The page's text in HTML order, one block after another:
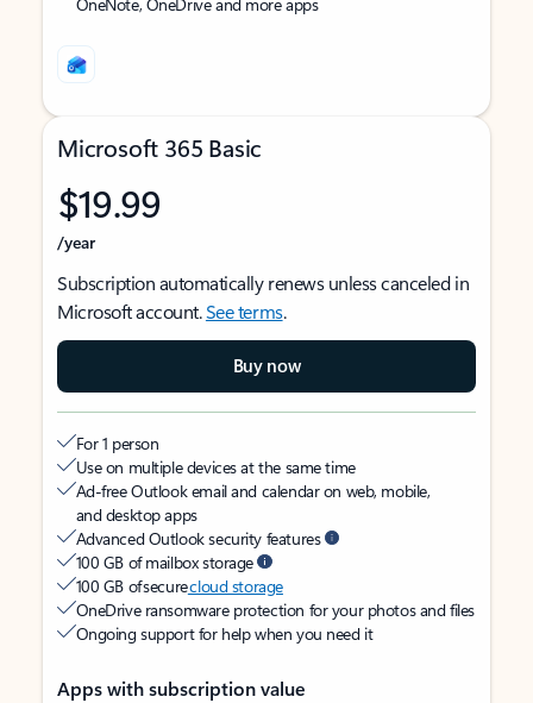
Microsoft 365 Basic
$19.99
/year
Subscription automatically renews unless canceled in
Microsoft account.See terms.
Buy now
For 1 person
Use on multiple devices at the same time
Ad-free Outlook email and calendar on web, mobile,
and desktop apps
Advanced Outlook security features
100 GB of mailbox storage
100 GB of securecloud storage
OneDrive ransomware protection for your photos and files
Ongoing support for help when you need it
Apps with subscription value